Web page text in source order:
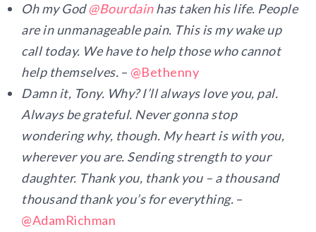
Oh my God@Bourdainhas taken his life. People
are in unmanageable pain. This is my wake up
call today. We have to help those who cannot
help themselves. – @Bethenny
Damn it, Tony. Why? I’ll always love you, pal.
Always be grateful. Never gonna stop
wondering why, though. My heart is with you,
wherever you are. Sending strength to your
daughter. Thank you, thank you – a thousand
thousand thank you’s for everything. –
@AdamRichman